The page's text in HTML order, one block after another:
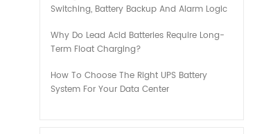
Switching, Battery Backup And Alarm Logic
Why Do Lead Acid Batteries Require Long-
Term Float Charging?
How To Choose The Right UPS Battery
System For Your Data Center